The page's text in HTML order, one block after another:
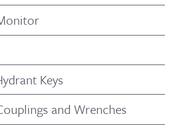
Keys
and Wrenches